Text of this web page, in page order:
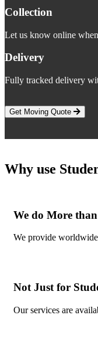
Collection
Let us know online
Delivery
Fully tracked delivery
Get Moving Quote
Why use
We do More
We provide
Not Just for
Our services are